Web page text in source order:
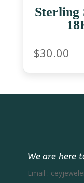
Sterling
$30.00
We are here
Email :